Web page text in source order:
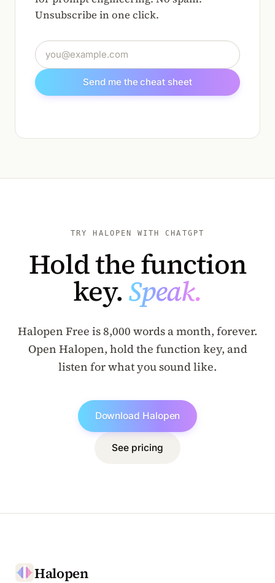
Unsubscribe in one click.
Email address
Send me the cheat sheet
TRY HALOPEN WITH CHATGPT
Hold the function
key.Speak.
Halopen Free is 8,000 words a month, forever.
Open Halopen, hold the function key, and
listen for what you sound like.
Download Halopen
See pricing
Halopen